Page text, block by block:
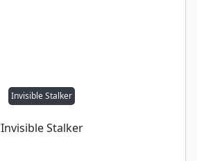
Invisible Stalker
Invisible Stalker